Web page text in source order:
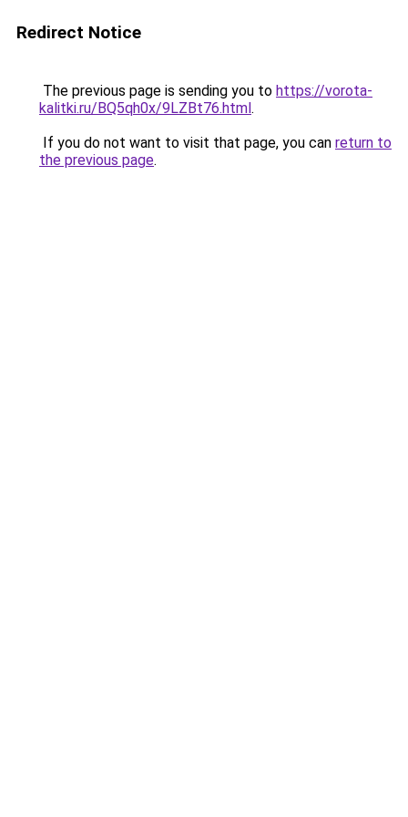
Redirect Notice
The previous page is sending you to https://vorota-
kalitki.ru/BQ5qh0x/9LZBt76.html.
If you do not want to visit that page, you can return to
the previous page.